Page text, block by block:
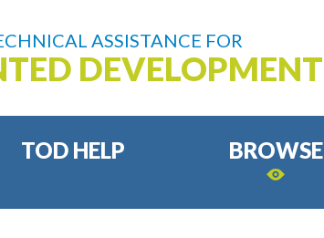
ASSISTANCE FOR
DEVELOPMENT
TOD HELP BROWSE